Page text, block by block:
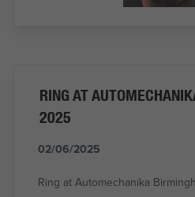
RING AT
2025
02/06/2025
Ring at Automechanika